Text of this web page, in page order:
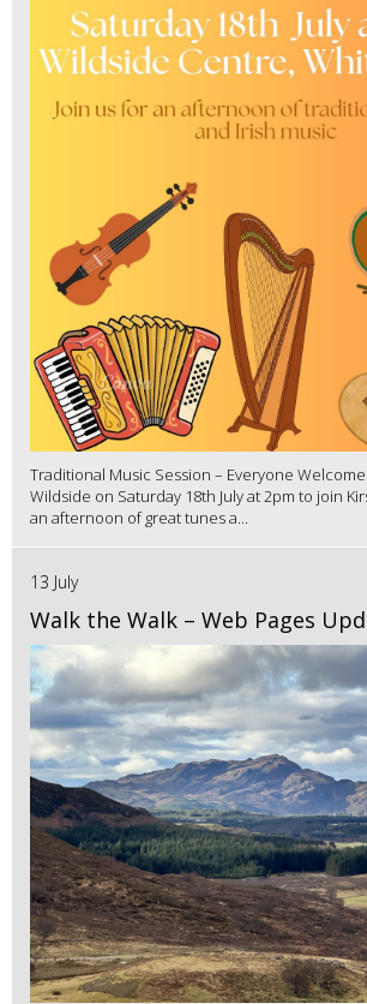
Traditional Music Session – Everyone
Wildside on Saturday 18th July at 2pm to join
an afternoon of great tunes a...
13 July
Walk the Walk – Web Pages